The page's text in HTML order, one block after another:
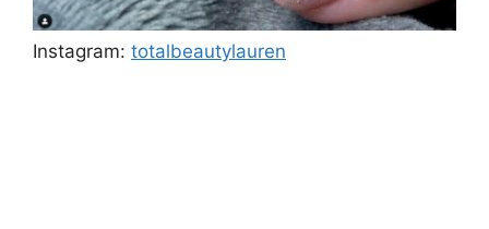
Instagram: totalbeautylauren